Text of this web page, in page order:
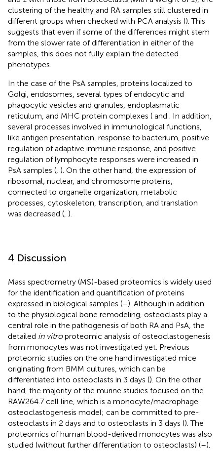
clustering of the healthy and RA samples still clustered in
different groups when checked with PCA analysis (). This
suggests that even if some of the differences might stem
from the slower rate of differentiation in either of the
samples, this does not fully explain the detected
phenotypes.
In the case of the PsA samples, proteins localized to
Golgi, endosomes, several types of endocytic and
phagocytic vesicles and granules, endoplasmatic
reticulum, and MHC protein complexes ( and
. In addition,
several processes involved in immunological functions,
like antigen presentation, response to bacterium, positive
regulation of adaptive immune response, and positive
regulation of lymphocyte responses were increased in
PsA samples ( ). On the other hand, the expression of
ribosomal, nuclear, and chromosome proteins,
connected to organelle organization, metabolic
processes, cytoskeleton, transcription, and translation
was decreased ( ).
4 Discussion
Mass spectrometry (MS)-based proteomics is widely used
for the identification and quantification of proteins
expressed in biological samples (–). Although in addition
to the physiological bone remodeling, osteoclasts play a
central role in the pathogenesis of both RA and PsA, the
detailed in vitroproteomic analysis of osteoclastogenesis
from monocytes was not investigated yet. Previous
proteomic studies on the one hand investigated mice
originating from BMM cultures, which can be
differentiated into osteoclasts in 3 days (). On the other
hand, the majority of the murine studies focused on the
RAW264.7 cell line, which is a monocyte/macrophage
osteoclastogenesis model; can be committed to pre-
osteoclasts in 2 days and to osteoclasts in 3 days (). The
proteomics of human blood-derived monocytes was also
studied (without further differentiation to osteoclasts) (–).